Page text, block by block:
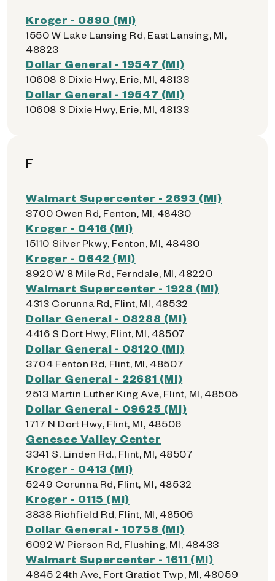
Kroger - 0890 (MI)
1550 W Lake Lansing Rd, East Lansing, MI,
48823
Dollar General - 19547 (MI)
10608 S Dixie Hwy, Erie, MI, 48133
Dollar General - 19547 (MI)
10608 S Dixie Hwy, Erie, MI, 48133
F
Walmart Supercenter - 2693 (MI)
3700 Owen Rd, Fenton, MI, 48430
Kroger - 0416 (MI)
15110 Silver Pkwy, Fenton, MI, 48430
Kroger - 0642 (MI)
8920 W 8 Mile Rd, Ferndale, MI, 48220
Walmart Supercenter - 1928 (MI)
4313 Corunna Rd, Flint, MI, 48532
Dollar General - 08288 (MI)
4416 S Dort Hwy, Flint, MI, 48507
Dollar General - 08120 (MI)
3704 Fenton Rd, Flint, MI, 48507
Dollar General - 22681 (MI)
2513 Martin Luther King Ave, Flint, MI, 48505
Dollar General - 09625 (MI)
1717 N Dort Hwy, Flint, MI, 48506
Genesee Valley Center
3341 S. Linden Rd., Flint, MI, 48507
Kroger - 0413 (MI)
5249 Corunna Rd, Flint, MI, 48532
Kroger - 0115 (MI)
3838 Richfield Rd, Flint, MI, 48506
Dollar General - 10758 (MI)
6092 W Pierson Rd, Flushing, MI, 48433
Walmart Supercenter - 1611 (MI)
4845 24th Ave, Fort Gratiot Twp, MI, 48059